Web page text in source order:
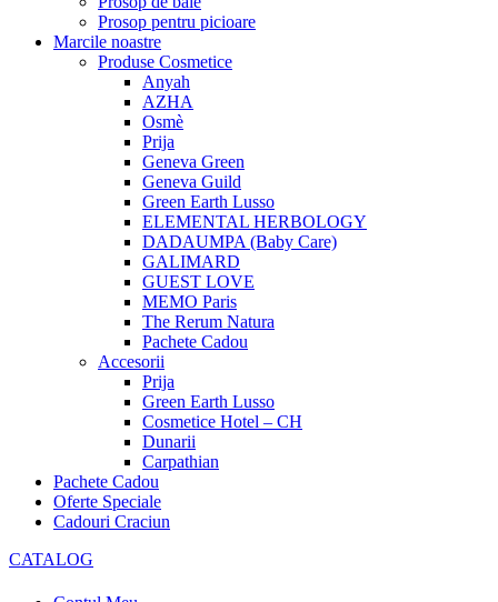
Prosop pentru picioare
Marcile noastre
Produse Cosmetice
Anyah
AZHA
Osmè
Prija
Geneva Green
Geneva Guild
Green Earth Lusso
ELEMENTAL HERBOLOGY
DADAUMPA (Baby Care)
GALIMARD
GUEST LOVE
MEMO Paris
The Rerum Natura
Pachete Cadou
Accesorii
Prija
Green Earth Lusso
Cosmetice Hotel – CH
Dunarii
Carpathian
Pachete Cadou
Oferte Speciale
Cadouri Craciun
CATALOG